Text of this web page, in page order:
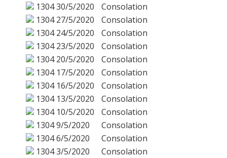
130430/5/2020
Consolation
1304 27/5/2020
Consolation
1304 24/5/2020
Consolation
1304 23/5/2020
Consolation
1304 20/5/2020
Consolation
1304 17/5/2020
Consolation
1304 16/5/2020
Consolation
1304 13/5/2020
Consolation
1304 10/5/2020
Consolation
13049/5/2020
Consolation
13046/5/2020
Consolation
13043/5/2020
Consolation